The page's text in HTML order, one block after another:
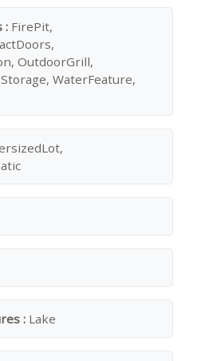
: FirePit,
OutdoorGrill,
WaterFeature,
: Lake